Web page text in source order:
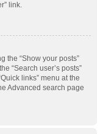
link.
the “Show your posts”
“Search user’s posts”
links” menu at the
Advanced search page